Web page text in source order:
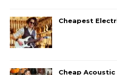
Cheapest
Cheap Acoustic